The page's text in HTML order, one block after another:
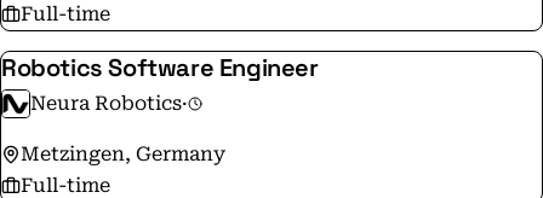
Full-time
Robotics Software Engineer
Neura Robotics·
Metzingen, Germany
Full-time